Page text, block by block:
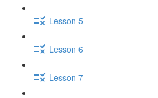
Lesson 5
Lesson 6
Lesson 7